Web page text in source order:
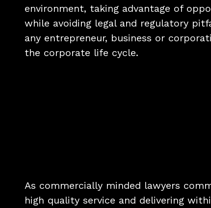
environment, taking advantage of
while avoiding legal and regulatory
any entrepreneur, business or
the corporate life cycle.
As commercially minded lawyers
high quality service and delivering